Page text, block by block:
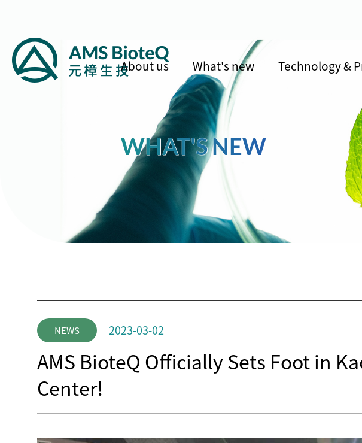
About us What's new Technology &
WHAT'S NEW
NEWS 2023-03-02
AMS BioteQ Officially Sets Foot in
Center!